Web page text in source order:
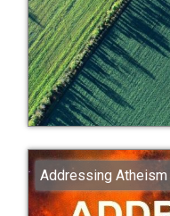
Addressing Atheism